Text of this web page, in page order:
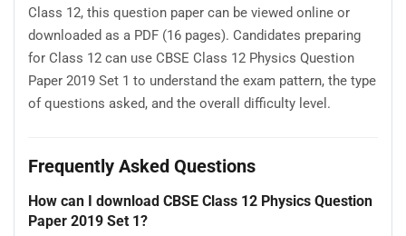
Class 12, this question paper can be viewed online or
downloaded as a PDF (16 pages). Candidates preparing
for Class 12 can use CBSE Class 12 Physics Question
Paper 2019 Set 1 to understand the exam pattern, the type
of questions asked, and the overall difficulty level.
Frequently Asked Questions
How can I download CBSE Class 12 Physics Question
Paper 2019 Set 1?